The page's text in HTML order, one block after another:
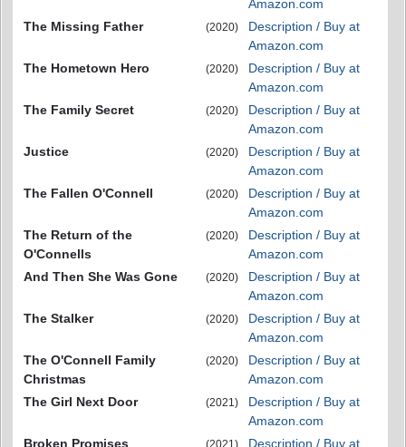
Amazon.com
The Missing Father
(2020)
Description / Buy at
Amazon.com
The Hometown Hero
(2020)
Description / Buy at
Amazon.com
The Family Secret
(2020)
Description / Buy at
Amazon.com
Justice
(2020)
Description / Buy at
Amazon.com
The Fallen O'Connell
(2020)
Description / Buy at
Amazon.com
The Return of the
O'Connells
(2020)
Description / Buy at
Amazon.com
And Then She Was Gone
(2020)
Description / Buy at
Amazon.com
The Stalker
(2020)
Description / Buy at
Amazon.com
The O'Connell Family
Christmas
(2020)
Description / Buy at
Amazon.com
The Girl Next Door
(2021)
Description / Buy at
Amazon.com
Broken Promises
(2021) Description / Buy at